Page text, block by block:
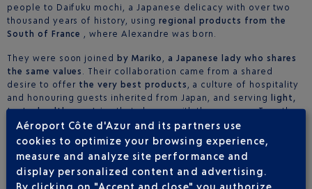
people to Daifuku mochi, a Japanese delicacy with over two
thousand years of history, using regional products from the
South of France , where Alexandre was born.
They were soon joined by Mariko , a Japanese lady who shares
the same values . Their collaboration came from a shared
desire to offer the very best products , a culture of hospitality
and honouring guests inherited from Japan, and serving
light,
tasty, healthy pastriesthat change with the seasons. Together,
they offer a subtle, refinedculinary journey, a blend of
exacting skills, respecting the culture behind the products and
age-old traditions.
Aéroport Côte d'Azur and its partners use
cookies to optimize your browsing experience,
measure and analyze site performance and
display personalized content and advertising.
By clicking on "Accept and close" you authorize